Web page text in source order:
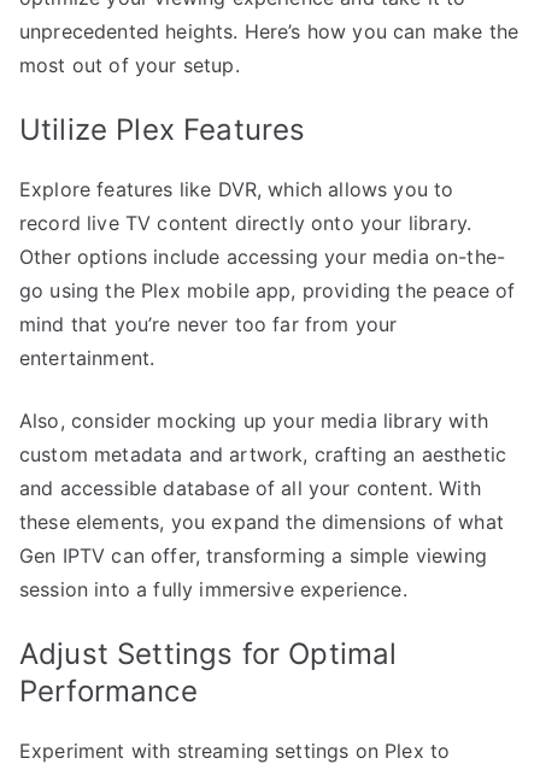
unprecedented heights. Here’s how you can make the
most out of your setup.
Utilize Plex Features
Explore features like DVR, which allows you to
record live TV content directly onto your library.
Other options include accessing your media on-the-
go using the Plex mobile app, providing the peace of
mind that you’re never too far from your
entertainment.
Also, consider mocking up your media library with
custom metadata and artwork, crafting an aesthetic
and accessible database of all your content. With
these elements, you expand the dimensions of what
Gen IPTV can offer, transforming a simple viewing
session into a fully immersive experience.
Adjust Settings for Optimal
Performance
Experiment with streaming settings on Plex to